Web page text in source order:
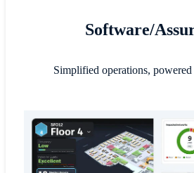
Software/
Simplified operations,